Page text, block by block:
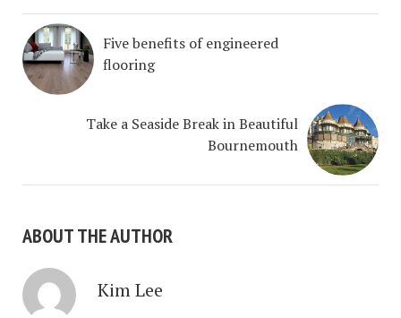
Five benefits of engineered
flooring
Take a Seaside Break in Beautiful
Bournemouth
ABOUT THE AUTHOR
Kim Lee